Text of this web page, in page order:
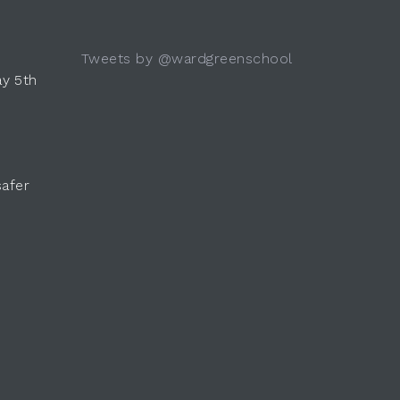
5th
Tweets by @wardgreenschool